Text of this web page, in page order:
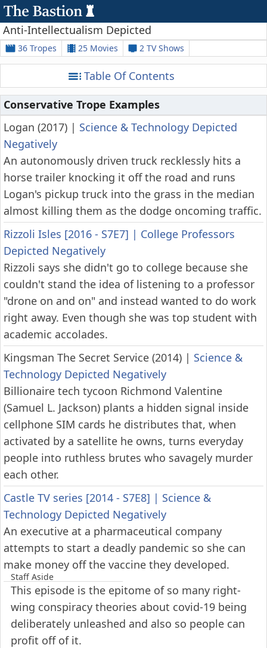
Anti-Intellectualism Depicted
36 Tropes 25 Movies 2 TV Shows
Table Of Contents
Conservative Trope Examples
Logan (2017) | Science & Technology Depicted
Negatively
An autonomously driven truck recklessly hits a
horse trailer knocking it off the road and runs
Logan's pickup truck into the grass in the median
almost killing them as the dodge oncoming traffic.
Rizzoli Isles [2016 - S7E7] | College Professors
Depicted Negatively
Rizzoli says she didn't go to college because she
couldn't stand the idea of listening to a professor
"drone on and on" and instead wanted to do work
right away. Even though she was top student with
academic accolades.
Kingsman The Secret Service (2014) | Science &
Technology Depicted Negatively
Billionaire tech tycoon Richmond Valentine
(Samuel L. Jackson) plants a hidden signal inside
cellphone SIM cards he distributes that, when
activated by a satellite he owns, turns everyday
people into ruthless brutes who savagely murder
each other.
Castle TV series [2014 - S7E8] | Science &
Technology Depicted Negatively
An executive at a pharmaceutical company
attempts to start a deadly pandemic so she can
make money off the vaccine they developed.
Staff Aside
This episode is the epitome of so many right-
wing conspiracy theories about covid-19 being
deliberately unleashed and also so people can
profit off of it.